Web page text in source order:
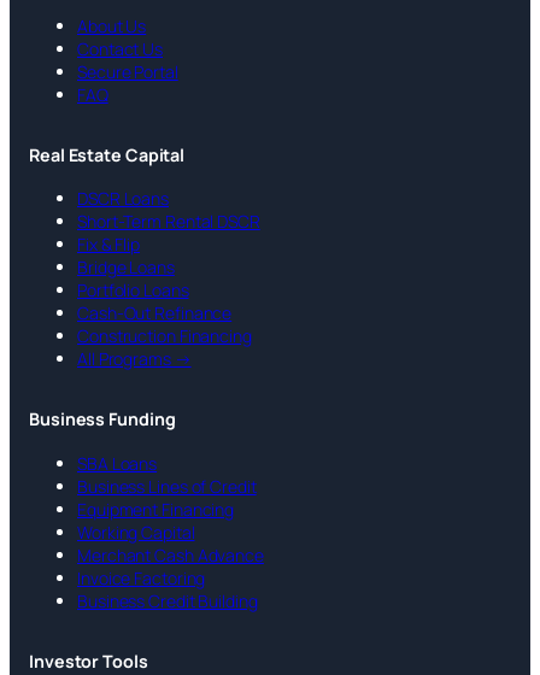
About Us
Contact Us
Secure Portal
FAQ
Real Estate Capital
DSCR Loans
Short-Term Rental DSCR
Fix & Flip
Bridge Loans
Portfolio Loans
Cash-Out Refinance
Construction Financing
All Programs →
Business Funding
SBA Loans
Business Lines of Credit
Equipment Financing
Working Capital
Merchant Cash Advance
Invoice Factoring
Business Credit Building
Investor Tools